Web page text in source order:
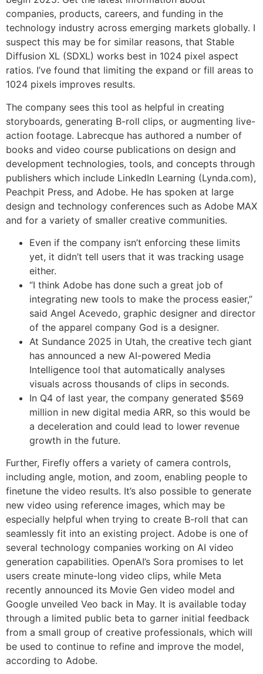
companies, products, careers, and funding in the
technology industry across emerging markets globally. I
suspect this may be for similar reasons, that Stable
Diffusion XL (SDXL) works best in 1024 pixel aspect
ratios. I’ve found that limiting the expand or fill areas to
1024 pixels improves results.
The company sees this tool as helpful in creating
storyboards, generating B-roll clips, or augmenting live-
action footage. Labrecque has authored a number of
books and video course publications on design and
development technologies, tools, and concepts through
publishers which include LinkedIn Learning (Lynda.com),
Peachpit Press, and Adobe. He has spoken at large
design and technology conferences such as Adobe MAX
and for a variety of smaller creative communities.
Even if the company isn’t enforcing these limits
yet, it didn’t tell users that it was tracking usage
either.
“I think Adobe has done such a great job of
integrating new tools to make the process easier,”
said Angel Acevedo, graphic designer and director
of the apparel company God is a designer.
At Sundance 2025 in Utah, the creative tech giant
has announced a new AI-powered Media
Intelligence tool that automatically analyses
visuals across thousands of clips in seconds.
In Q4 of last year, the company generated $569
million in new digital media ARR, so this would be
a deceleration and could lead to lower revenue
growth in the future.
Further, Firefly offers a variety of camera controls,
including angle, motion, and zoom, enabling people to
finetune the video results. It’s also possible to generate
new video using reference images, which may be
especially helpful when trying to create B-roll that can
seamlessly fit into an existing project. Adobe is one of
several technology companies working on AI video
generation capabilities. OpenAI’s Sora promises to let
users create minute-long video clips, while Meta
recently announced its Movie Gen video model and
Google unveiled Veo back in May. It is available today
through a limited public beta to garner initial feedback
from a small group of creative professionals, which will
be used to continue to refine and improve the model,
according to Adobe.